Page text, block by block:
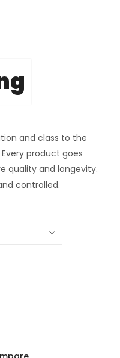
and class to the
product goes
quality and longevity.
controlled.